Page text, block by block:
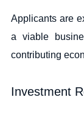
Applicants are
a viable
contributing
Investment